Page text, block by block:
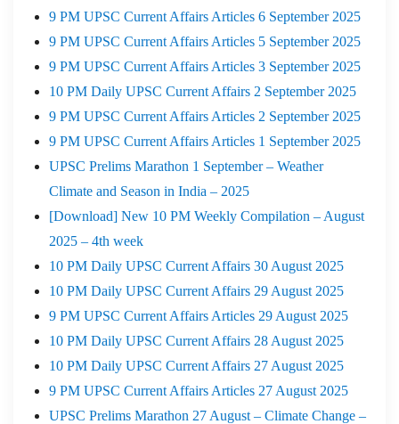
9 PM UPSC Current Affairs Articles 6 September 2025
9 PM UPSC Current Affairs Articles 5 September 2025
9 PM UPSC Current Affairs Articles 3 September 2025
10 PM Daily UPSC Current Affairs 2 September 2025
9 PM UPSC Current Affairs Articles 2 September 2025
9 PM UPSC Current Affairs Articles 1 September 2025
UPSC Prelims Marathon 1 September – Weather
Climate and Season in India – 2025
[Download] New 10 PM Weekly Compilation – August
2025 – 4th week
10 PM Daily UPSC Current Affairs 30 August 2025
10 PM Daily UPSC Current Affairs 29 August 2025
9 PM UPSC Current Affairs Articles 29 August 2025
10 PM Daily UPSC Current Affairs 28 August 2025
10 PM Daily UPSC Current Affairs 27 August 2025
9 PM UPSC Current Affairs Articles 27 August 2025
UPSC Prelims Marathon 27 August – Climate Change –